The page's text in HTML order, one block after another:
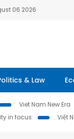
06 2026
& Law
Viet Nam New Era
in focus
Việt